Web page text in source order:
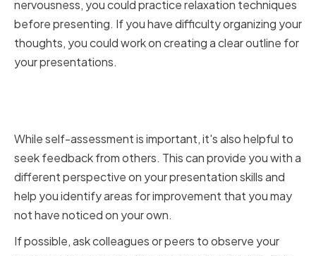
nervousness, you could practice relaxation techniques
before presenting. If you have difficulty organizing your
thoughts, you could work on creating a clear outline for
your presentations.
While self-assessment is important, it's also helpful to
seek feedback from others. This can provide you with a
different perspective on your presentation skills and
help you identify areas for improvement that you may
not have noticed on your own.
If possible, ask colleagues or peers to observe your